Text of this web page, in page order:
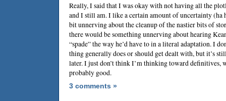
Really, I said that I was okay with not having all the
and I still am. I like a certain amount of uncertainty (ha
bit unnerving about the cleanup of the nastier bits of
there would be something unnerving about hearing
“spade” the way he’d have to in a literal adaptation. I
thing generally does or should get dealt with, but it’s
later. I just don’t think I’m thinking toward definitives,
probably good.
3 comments »